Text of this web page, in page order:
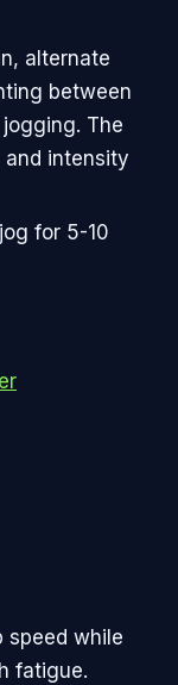
alternate
between
The
intensity
for 5-10
speed while
fatigue.